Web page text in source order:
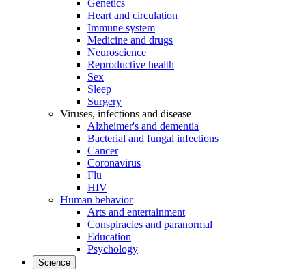
Genetics
Heart and circulation
Immune system
Medicine and drugs
Neuroscience
Reproductive health
Sex
Sleep
Surgery
Viruses, infections and disease
Alzheimer's and dementia
Bacterial and fungal infections
Cancer
Coronavirus
Flu
HIV
Human behavior
Arts and entertainment
Conspiracies and paranormal
Education
Psychology
Science